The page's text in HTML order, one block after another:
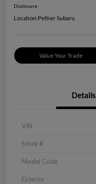
Disclosure
Location:Peltier Subaru
Value Your Trade
Details
VIN
Stock #
Model Code
Exterior